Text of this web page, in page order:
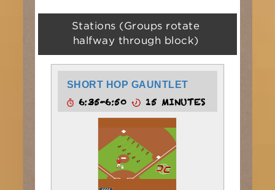
Stations (Groups rotate
halfway through block)
SHORT HOP GAUNTLET
6:35-6:50 15 MINUTES